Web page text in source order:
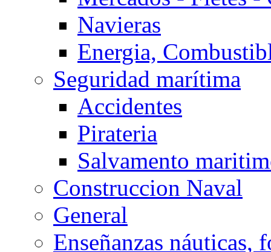
Navieras
Energia,
Seguridad marítima
Accidentes
Pirateria
Salvamento
Construccion Naval
General
Enseñanzas náuticas,